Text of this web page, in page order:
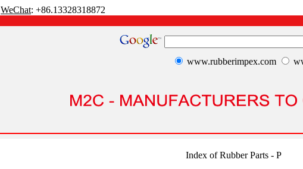
WeChat: +86.13328318872
www.rubberimpex.com
Index of Rubber Parts - P